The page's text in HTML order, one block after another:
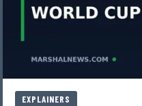
EXPLAINERS